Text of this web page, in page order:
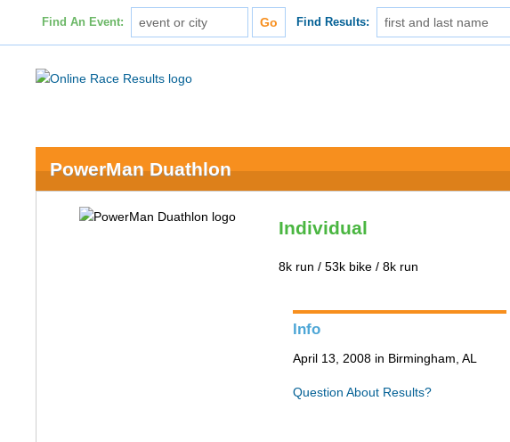
Find An Event: Find Results:
PowerMan Duathlon
Individual
8k run / 53k bike / 8k run
Info
April 13, 2008 in Birmingham, AL
Question About Results?